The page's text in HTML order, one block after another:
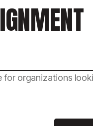
for organizations